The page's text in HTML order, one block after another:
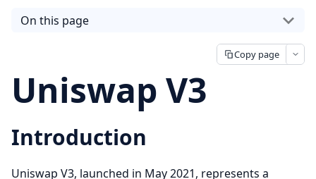
On this page
Copy page
Uniswap V3
Introduction
Uniswap V3, launched in May 2021, represents a